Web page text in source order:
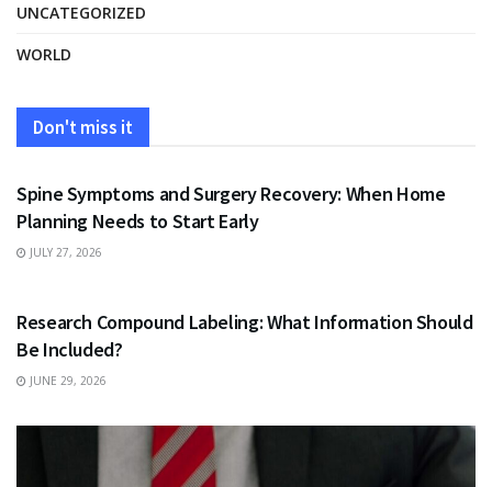
UNCATEGORIZED
WORLD
Don't miss it
HEALTH
Spine Symptoms and Surgery Recovery: When Home
Planning Needs to Start Early
JULY 27, 2026
Research Compound Labeling: What Information Should
Be Included?
JUNE 29, 2026